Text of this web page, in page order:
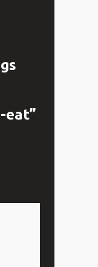
eat”